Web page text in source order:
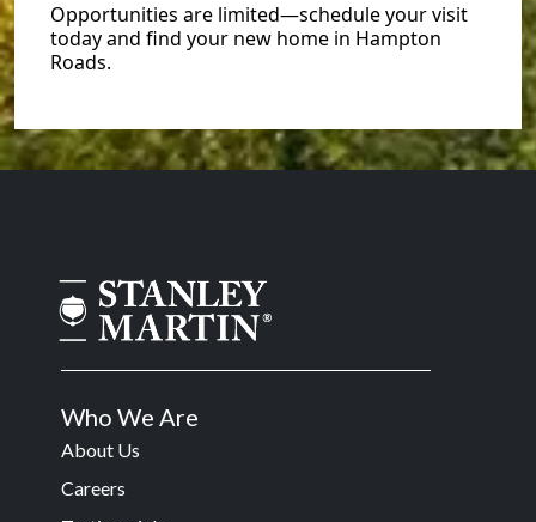
Opportunities are limited—schedule your visit
today and find your new home in Hampton
Roads.
Who We Are
About Us
Careers